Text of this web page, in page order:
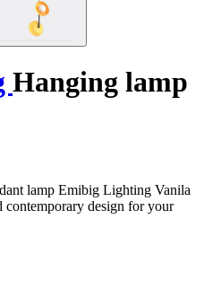
Hanging lamp
lamp Emibig Lighting Vanila
contemporary design for your